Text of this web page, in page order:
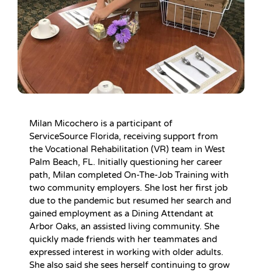
Milan Micochero is a participant of
ServiceSource Florida, receiving support from
the Vocational Rehabilitation (VR) team in West
Palm Beach, FL. Initially questioning her career
path, Milan completed On-The-Job Training with
two community employers. She lost her first job
due to the pandemic but resumed her search and
gained employment as a Dining Attendant at
Arbor Oaks, an assisted living community. She
quickly made friends with her teammates and
expressed interest in working with older adults.
She also said she sees herself continuing to grow